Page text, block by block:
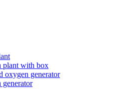
plant with box
oxygen generator